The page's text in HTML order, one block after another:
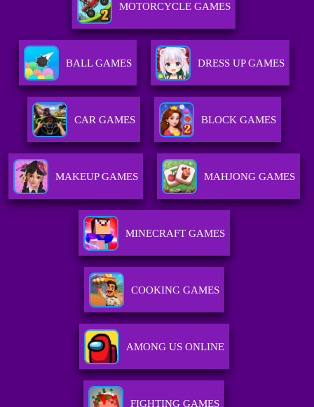
MOTORCYCLE GAMES
BALL GAMES DRESS UP GAMES
CAR GAMES BLOCK GAMES
MAKEUP GAMES MAHJONG GAMES
MINECRAFT GAMES
COOKING GAMES
AMONG US ONLINE
FIGHTING GAMES